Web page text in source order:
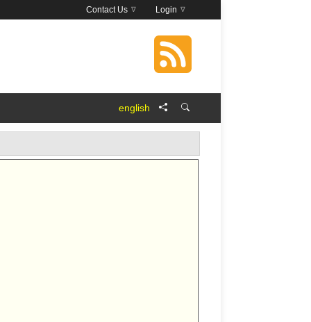
Login
Contact Us
english